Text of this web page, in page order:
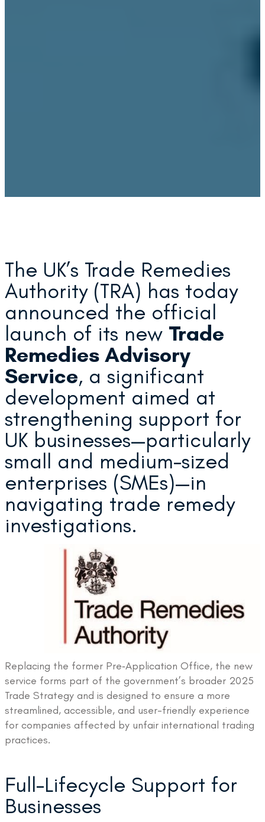
The UK’s Trade Remedies
Authority (TRA) has today
announced the official
launch of its new Trade
Remedies Advisory
Service, a significant
development aimed at
strengthening support for
UK businesses—particularly
small and medium-sized
enterprises (SMEs)—in
navigating trade remedy
investigations.
Replacing the former Pre‑Application Office, the new
service forms part of the government’s broader 2025
Trade Strategy and is designed to ensure a more
streamlined, accessible, and user-friendly experience
for companies affected by unfair international trading
practices.
Full-Lifecycle Support for
Businesses